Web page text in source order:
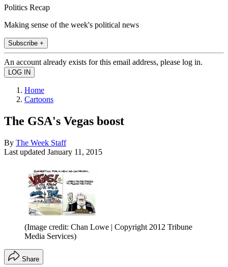
Politics Recap
Making sense of the week's political news
Subscribe +
An account already exists for this email address, please log in.
Home
Cartoons
The GSA's Vegas boost
By The Week Staff
Last updated January 11, 2015
(Image credit: Chan Lowe | Copyright 2012 Tribune
Media Services)
Share